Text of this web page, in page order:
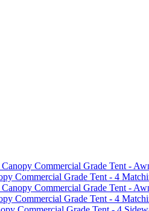
Commercial Grade Tent -
Commercial Grade Tent - 4
Commercial Grade Tent -
Commercial Grade Tent - 4